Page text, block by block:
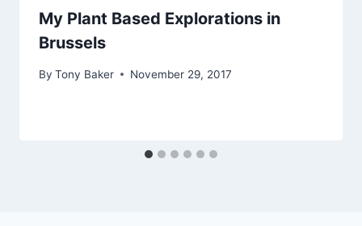
My Plant Based Explorations in
Brussels
By Tony Baker November 29, 2017